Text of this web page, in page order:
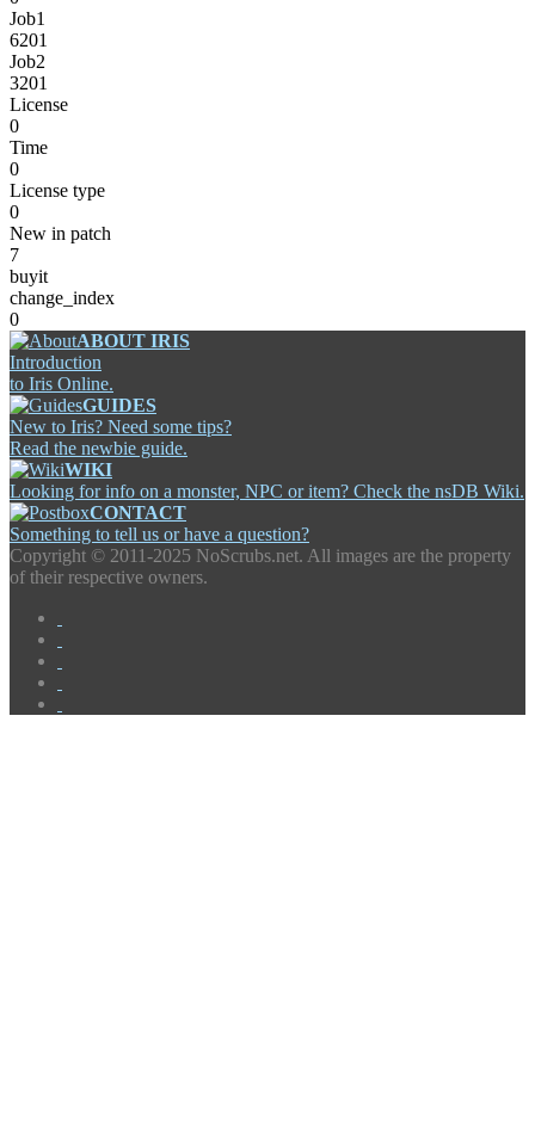
Job1
6201
Job2
3201
License
0
Time
0
License type
0
New in patch
7
buyit
change_index
0
ABOUT IRIS
Introduction
to Iris Online.
GUIDES
New to Iris? Need some tips?
Read the newbie guide.
WIKI
Looking for info on a monster, NPC or item? Check the nsDB Wiki.
CONTACT
Something to tell us or have a question?
Copyright © 2011-2025 NoScrubs.net. All images are the property
of their respective owners.